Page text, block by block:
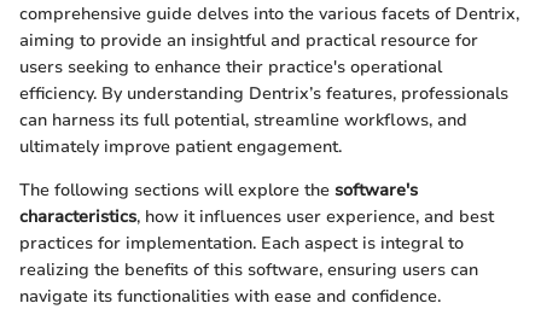
comprehensive guide delves into the various facets of Dentrix,
aiming to provide an insightful and practical resource for
users seeking to enhance their practice's operational
efficiency. By understanding Dentrix’s features, professionals
can harness its full potential, streamline workflows, and
ultimately improve patient engagement.
The following sections will explore the software's
characteristics, how it influences user experience, and best
practices for implementation. Each aspect is integral to
realizing the benefits of this software, ensuring users can
navigate its functionalities with ease and confidence.